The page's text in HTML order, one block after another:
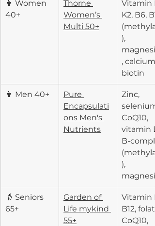
👩 Women
40+
Thorne
Women’s
Multi 50+
Vitamin
K2, B6,
),
, calcium,
biotin
👨 Men 40+
Pure
Encapsulati
ons Men's
Nutrients
Zinc,
CoQ10,
vitamin
B-
),
👵 Seniors
65+
Garden of
Life mykind
55+
Vitamin
B12,
CoQ10,